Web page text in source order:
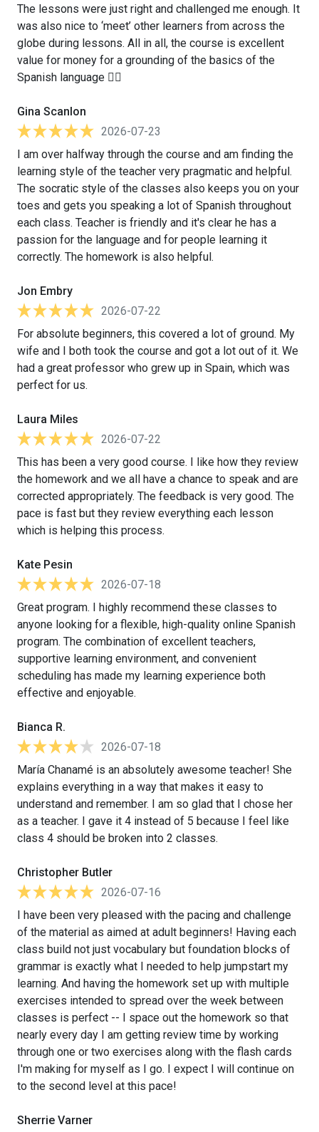
The lessons were just right and challenged me enough. It
was also nice to ‘meet’ other learners from across the
globe during lessons. All in all, the course is excellent
value for money for a grounding of the basics of the
Spanish language 👍🏻
Gina Scanlon
2026-07-23
I am over halfway through the course and am finding the
learning style of the teacher very pragmatic and helpful.
The socratic style of the classes also keeps you on your
toes and gets you speaking a lot of Spanish throughout
each class. Teacher is friendly and it's clear he has a
passion for the language and for people learning it
correctly. The homework is also helpful.
Jon Embry
2026-07-22
For absolute beginners, this covered a lot of ground. My
wife and I both took the course and got a lot out of it. We
had a great professor who grew up in Spain, which was
perfect for us.
Laura Miles
2026-07-22
This has been a very good course. I like how they review
the homework and we all have a chance to speak and are
corrected appropriately. The feedback is very good. The
pace is fast but they review everything each lesson
which is helping this process.
Kate Pesin
2026-07-18
Great program. I highly recommend these classes to
anyone looking for a flexible, high-quality online Spanish
program. The combination of excellent teachers,
supportive learning environment, and convenient
scheduling has made my learning experience both
effective and enjoyable.
Bianca R.
2026-07-18
María Chanamé is an absolutely awesome teacher! She
explains everything in a way that makes it easy to
understand and remember. I am so glad that I chose her
as a teacher. I gave it 4 instead of 5 because I feel like
class 4 should be broken into 2 classes.
Christopher Butler
2026-07-16
I have been very pleased with the pacing and challenge
of the material as aimed at adult beginners! Having each
class build not just vocabulary but foundation blocks of
grammar is exactly what I needed to help jumpstart my
learning. And having the homework set up with multiple
exercises intended to spread over the week between
classes is perfect -- I space out the homework so that
nearly every day I am getting review time by working
through one or two exercises along with the flash cards
I'm making for myself as I go. I expect I will continue on
to the second level at this pace!
Sherrie Varner